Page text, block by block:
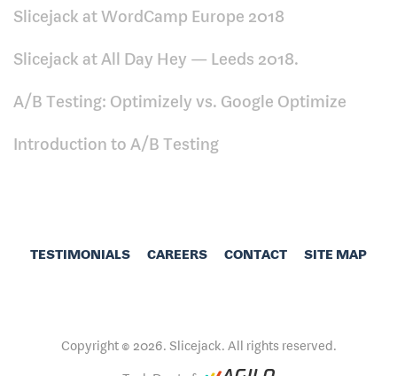
Slicejack at WordCamp Europe 2018
Slicejack at All Day Hey — Leeds 2018.
A/B Testing: Optimizely vs. Google Optimize
Introduction to A/B Testing
TESTIMONIALS CAREERS CONTACT SITE MAP
Copyright © 2026. Slicejack. All rights reserved.